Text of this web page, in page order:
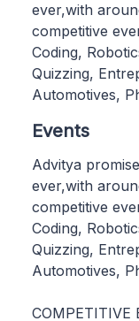
ever,with
competitive
Coding,
Quizzing,
Automotives,
Events
Advitya
ever,with
competitive
Coding,
Quizzing,
Automotives,
COMPETITIVE